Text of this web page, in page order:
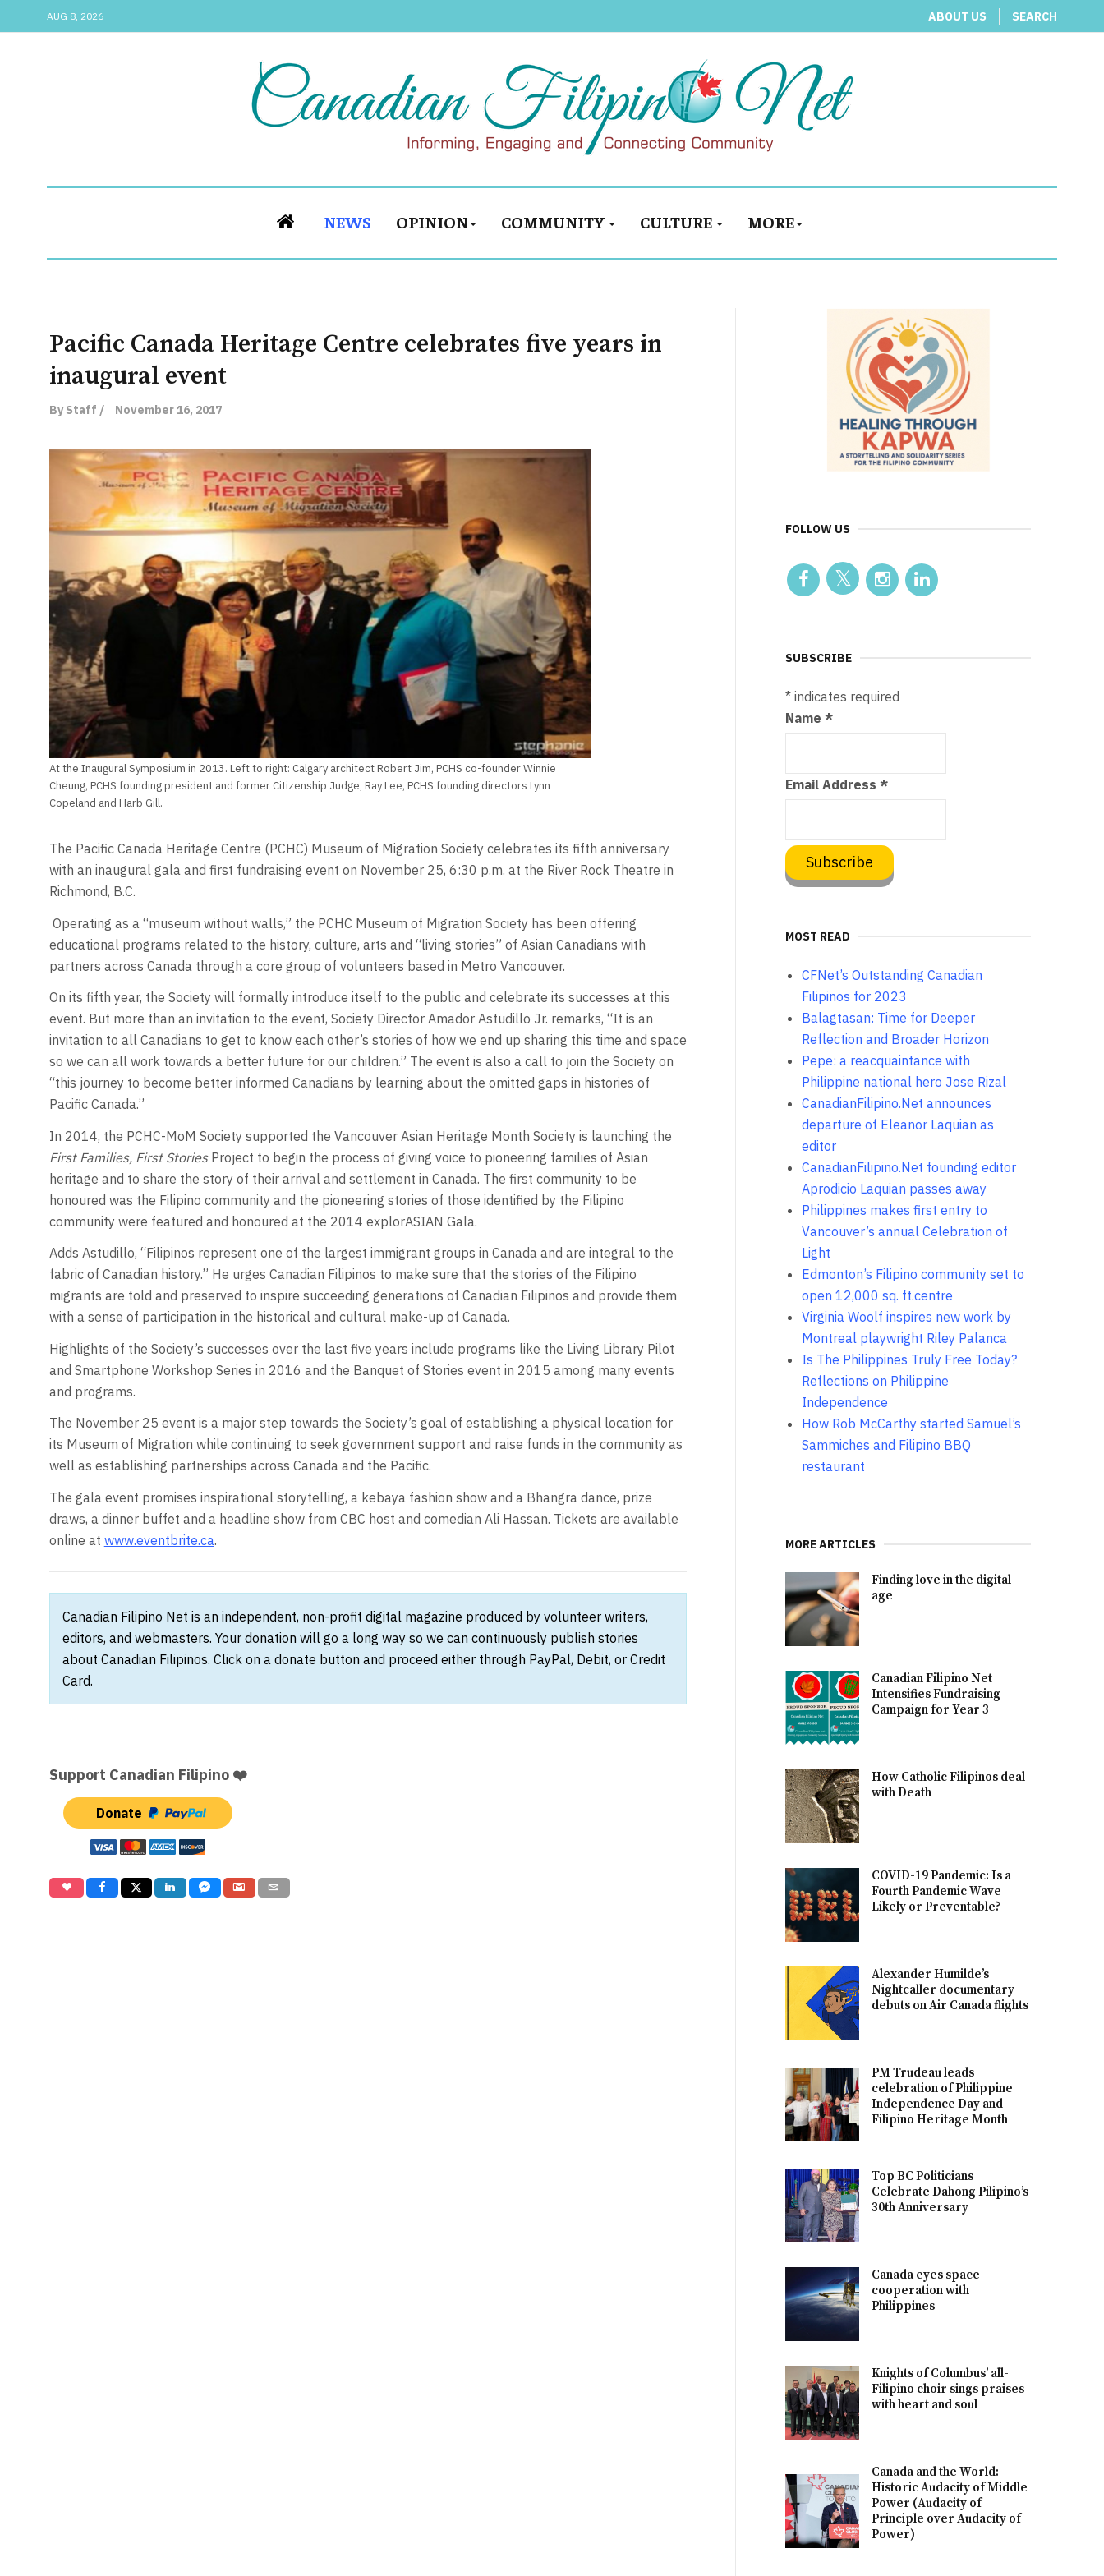
AUG 8, 2026 ABOUT US SEARCH
NEWS OPINION COMMUNITY CULTURE MORE
Pacific Canada Heritage Centre celebrates five years in
inaugural event
By Staff / November 16, 2017
At the Inaugural Symposium in 2013. Left to right: Calgary architect Robert Jim, PCHS co-founder Winnie
Cheung, PCHS founding president and former Citizenship Judge, Ray Lee, PCHS founding directors Lynn
Copeland and Harb Gill.
The Pacific Canada Heritage Centre (PCHC) Museum of Migration Society celebrates its fifth anniversary
with an inaugural gala and first fundraising event on November 25, 6:30 p.m. at the River Rock Theatre in
Richmond, B.C.
Operating as a “museum without walls,” the PCHC Museum of Migration Society has been offering
educational programs related to the history, culture, arts and “living stories” of Asian Canadians with
partners across Canada through a core group of volunteers based in Metro Vancouver.
On its fifth year, the Society will formally introduce itself to the public and celebrate its successes at this
event. But more than an invitation to the event, Society Director Amador Astudillo Jr. remarks, “It is an
invitation to all Canadians to get to know each other’s stories of how we end up sharing this time and space
so we can all work towards a better future for our children.” The event is also a call to join the Society on
“this journey to become better informed Canadians by learning about the omitted gaps in histories of
Pacific Canada.”
In 2014, the PCHC-MoM Society supported the Vancouver Asian Heritage Month Society is launching the
First Families, First StoriesProject to begin the process of giving voice to pioneering families of Asian
heritage and to share the story of their arrival and settlement in Canada. The first community to be
honoured was the Filipino community and the pioneering stories of those identified by the Filipino
community were featured and honoured at the 2014 explorASIAN Gala.
Adds Astudillo, “Filipinos represent one of the largest immigrant groups in Canada and are integral to the
fabric of Canadian history.” He urges Canadian Filipinos to make sure that the stories of the Filipino
migrants are told and preserved to inspire succeeding generations of Canadian Filipinos and provide them
with a sense of participation in the historical and cultural make-up of Canada.
Highlights of the Society’s successes over the last five years include programs like the Living Library Pilot
and Smartphone Workshop Series in 2016 and the Banquet of Stories event in 2015 among many events
and programs.
The November 25 event is a major step towards the Society’s goal of establishing a physical location for
its Museum of Migration while continuing to seek government support and raise funds in the community as
well as establishing partnerships across Canada and the Pacific.
The gala event promises inspirational storytelling, a kebaya fashion show and a Bhangra dance, prize
draws, a dinner buffet and a headline show from CBC host and comedian Ali Hassan. Tickets are available
online at www.eventbrite.ca.
Canadian Filipino Net is an independent, non-profit digital magazine produced by volunteer writers,
editors, and webmasters. Your donation will go a long way so we can continuously publish stories
about Canadian Filipinos. Click on a donate button and proceed either through PayPal, Debit, or Credit
Card.
Support Canadian Filipino ❤️
Donate
FOLLOW US
SUBSCRIBE
* indicates required
Name*
Email Address*
MOST READ
CFNet’s Outstanding Canadian
Filipinos for 2023
Balagtasan: Time for Deeper
Reflection and Broader Horizon
Pepe: a reacquaintance with
Philippine national hero Jose Rizal
CanadianFilipino.Net announces
departure of Eleanor Laquian as
editor
CanadianFilipino.Net founding editor
Aprodicio Laquian passes away
Philippines makes first entry to
Vancouver’s annual Celebration of
Light
Edmonton’s Filipino community set to
open 12,000 sq. ft.centre
Virginia Woolf inspires new work by
Montreal playwright Riley Palanca
Is The Philippines Truly Free Today?
Reflections on Philippine
Independence
How Rob McCarthy started Samuel’s
Sammiches and Filipino BBQ
restaurant
MORE ARTICLES
Finding love in the digital
age
Canadian Filipino Net
Intensifies Fundraising
Campaign for Year 3
How Catholic Filipinos deal
with Death
COVID-19 Pandemic: Is a
Fourth Pandemic Wave
Likely or Preventable?
Alexander Humilde’s
Nightcaller documentary
debuts on Air Canada flights
PM Trudeau leads
celebration of Philippine
Independence Day and
Filipino Heritage Month
Top BC Politicians
Celebrate Dahong Pilipino’s
30th Anniversary
Canada eyes space
cooperation with
Philippines
Knights of Columbus’ all-
Filipino choir sings praises
with heart and soul
Canada and the World:
Historic Audacity of Middle
Power (Audacity of
Principle over Audacity of
Power)